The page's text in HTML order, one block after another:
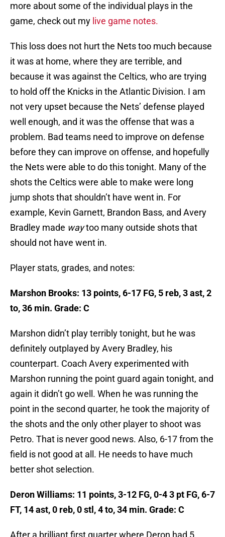
more about some of the individual plays in the
game, check out my live game notes.
This loss does not hurt the Nets too much because
it was at home, where they are terrible, and
because it was against the Celtics, who are trying
to hold off the Knicks in the Atlantic Division. I am
not very upset because the Nets’ defense played
well enough, and it was the offense that was a
problem. Bad teams need to improve on defense
before they can improve on offense, and hopefully
the Nets were able to do this tonight. Many of the
shots the Celtics were able to make were long
jump shots that shouldn’t have went in. For
example, Kevin Garnett, Brandon Bass, and Avery
Bradley made waytoo many outside shots that
should not have went in.
Player stats, grades, and notes:
Marshon Brooks: 13 points, 6-17 FG, 5 reb, 3 ast, 2
to, 36 min. Grade: C
Marshon didn’t play terribly tonight, but he was
definitely outplayed by Avery Bradley, his
counterpart. Coach Avery experimented with
Marshon running the point guard again tonight, and
again it didn’t go well. When he was running the
point in the second quarter, he took the majority of
the shots and the only other player to shoot was
Petro. That is never good news. Also, 6-17 from the
field is not good at all. He needs to have much
better shot selection.
Deron Williams: 11 points, 3-12 FG, 0-4 3 pt FG, 6-7
FT, 14 ast, 0 reb, 0 stl, 4 to, 34 min. Grade: C
After a brilliant first quarter where Deron had 5